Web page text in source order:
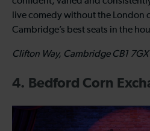
live comedy without the London
Cambridge’s best seats in the
Clifton Way, Cambridge CB1 7GX
4. Bedford Corn